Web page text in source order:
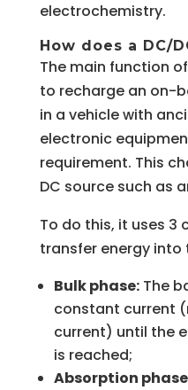
electrochemistry.
How does a DC/
The main function
to recharge an on-
in a vehicle with
electronic
requirement. This
DC source such as
To do this, it uses 3
transfer energy into
Bulk phase:The
constant current
current) until the
is reached;
Absorption